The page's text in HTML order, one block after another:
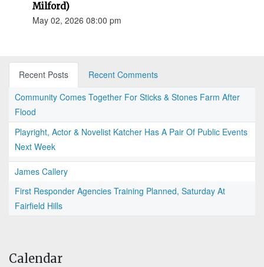
Milford)
May 02, 2026 08:00 pm
Recent Posts
Recent Comments
Community Comes Together For Sticks & Stones Farm After
Flood
Playright, Actor & Novelist Katcher Has A Pair Of Public Events
Next Week
James Callery
First Responder Agencies Training Planned, Saturday At
Fairfield Hills
Calendar